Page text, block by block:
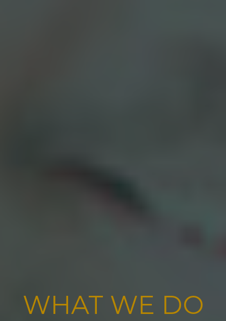
WHAT WE DO